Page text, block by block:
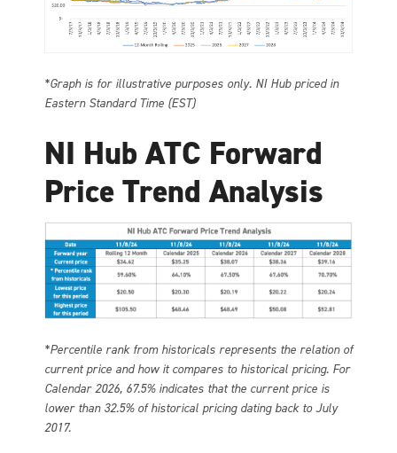
*Graph is for illustrative purposes only. NI Hub priced in
Eastern Standard Time (EST)
NI Hub ATC Forward
Price Trend Analysis
*Percentile rank from historicals represents the relation of
current price and how it compares to historical pricing. For
Calendar 2026, 67.5% indicates that the current price is
lower than 32.5% of historical pricing dating back to July
2017.